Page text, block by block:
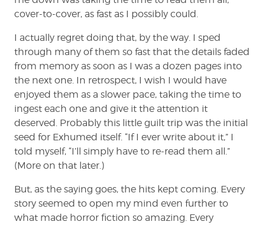
cover-to-cover, as fast as I possibly could.
I actually regret doing that, by the way. I sped
through many of them so fast that the details faded
from memory as soon as I was a dozen pages into
the next one. In retrospect, I wish I would have
enjoyed them as a slower pace, taking the time to
ingest each one and give it the attention it
deserved. Probably this little guilt trip was the initial
seed for Exhumed itself. “If I ever write about it,” I
told myself, “I’ll simply have to re-read them all.”
(More on that later.)
But, as the saying goes, the hits kept coming. Every
story seemed to open my mind even further to
what made horror fiction so amazing. Every